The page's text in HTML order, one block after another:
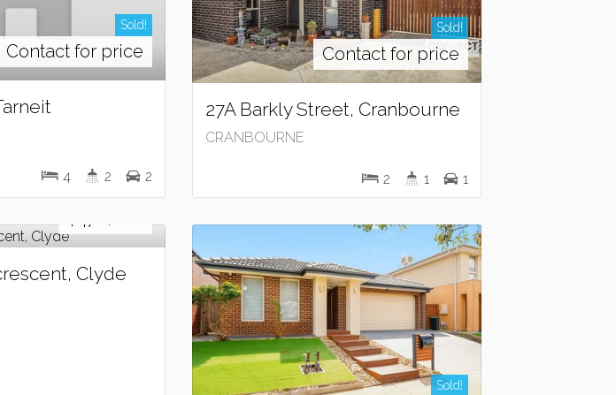
Sold!
Contact for price
4 2 2
Sold!
Contact for price
27A Barkly Street, Cranbourne
CRANBOURNE
2 1 1
Clyde
Sold!